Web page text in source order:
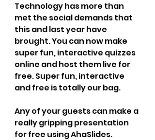
Technology has more than
met the social demands that
this and last year have
brought. You can now make
super fun, interactive quizzes
online and host them live for
free. Super fun, interactive
and free is totally our bag.
Any of your guests can make a
really gripping presentation
for free using AhaSlides.